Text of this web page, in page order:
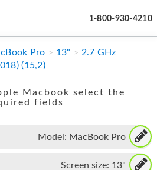
1-800-930-4210
Pro 13"
2.7 GHz
(15,2)
Macbook select the
fields
Model: MacBook Pro
Screen size: 13"